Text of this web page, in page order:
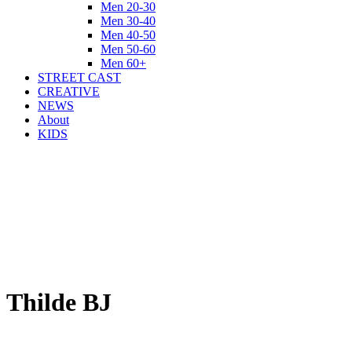
Men 20-30
Men 30-40
Men 40-50
Men 50-60
Men 60+
STREET CAST
CREATIVE
NEWS
About
KIDS
Thilde BJ